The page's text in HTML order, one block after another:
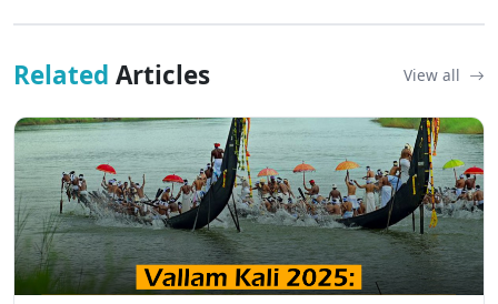
Related Articles View all